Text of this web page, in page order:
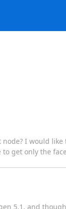
I would
get only the
5.1, and